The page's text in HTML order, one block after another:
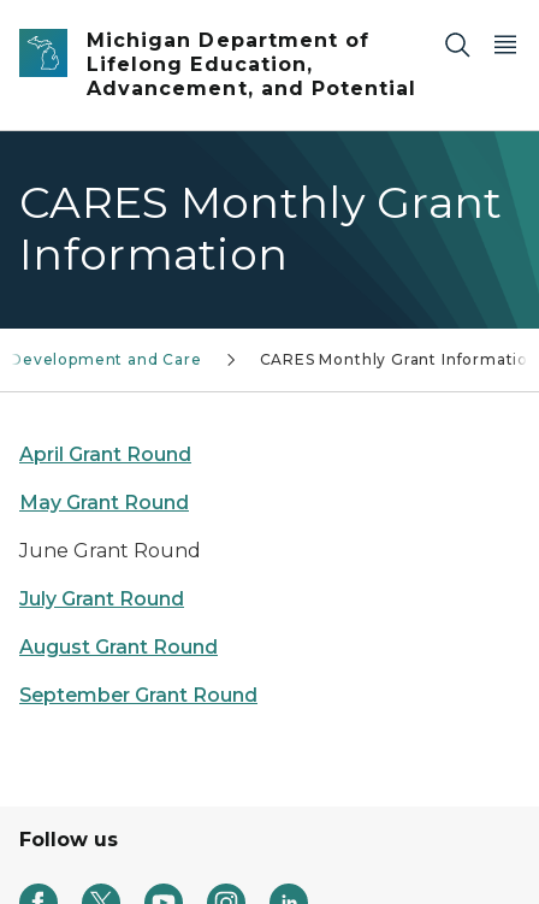
Skip to main content
Michigan Department of
Lifelong Education,
Advancement, and Potential
CARES Monthly Grant
Information
Development and Care CARES Monthly Grant Information
April Grant Round
May Grant Round
June Grant Round
July Grant Round
August Grant Round
September Grant Round
Follow us